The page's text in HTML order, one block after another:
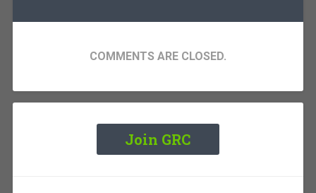
COMMENTS ARE CLOSED.
Join GRC